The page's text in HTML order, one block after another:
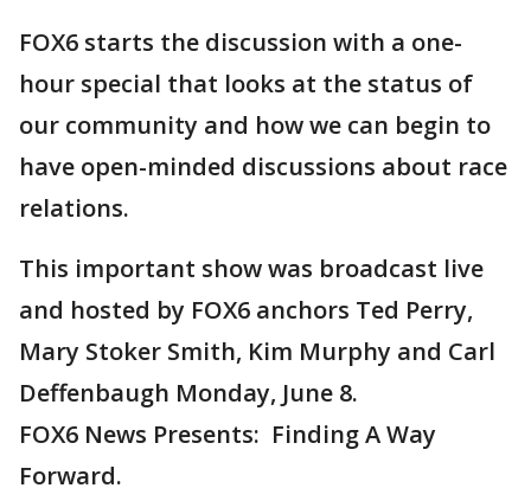
FOX6 starts the discussion with a one-
hour special that looks at the status of
our community and how we can begin to
have open-minded discussions about race
relations.
This important show was broadcast live
and hosted by FOX6 anchors Ted Perry,
Mary Stoker Smith, Kim Murphy and Carl
Deffenbaugh Monday, June 8.
FOX6 News Presents: Finding A Way
Forward.